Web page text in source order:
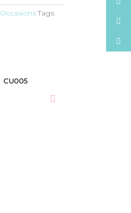
Occasions Tags: